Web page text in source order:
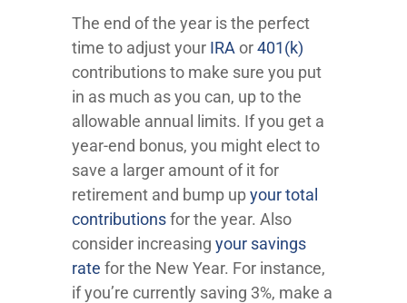
The end of the year is the perfect
time to adjust your IRA or401(k)
contributions to make sure you put
in as much as you can, up to the
allowable annual limits. If you get a
year-end bonus, you might elect to
save a larger amount of it for
retirement and bump upyour total
contributionsfor the year. Also
consider increasing your savings
rate for the New Year. For instance,
if you’re currently saving 3%, make a